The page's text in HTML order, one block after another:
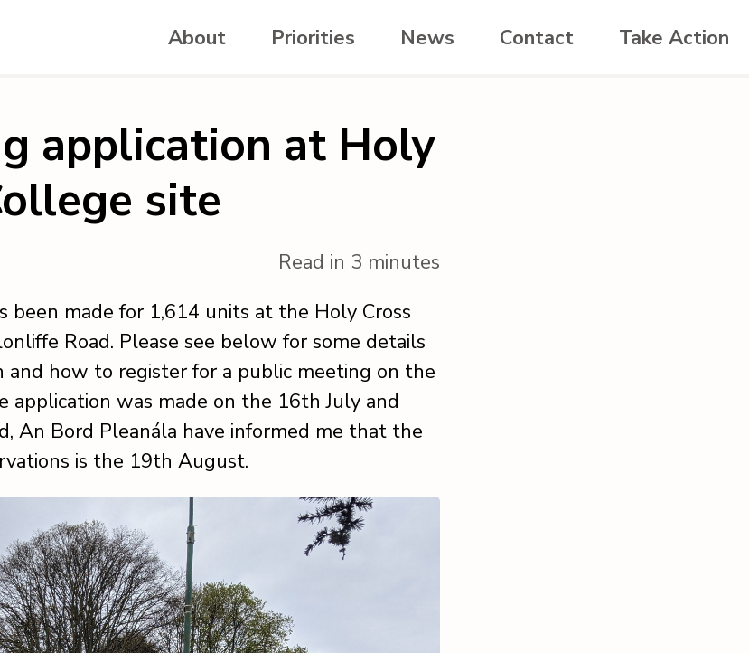
About Priorities News Contact Take Action
application at Holy
site
Read in 3 minutes
been made for 1,614 units at the Holy Cross
Road. Please see below for some details
and how to register for a public meeting on the
application was made on the 16th July and
An Bord Pleanála have informed me that the
is the 19th August.